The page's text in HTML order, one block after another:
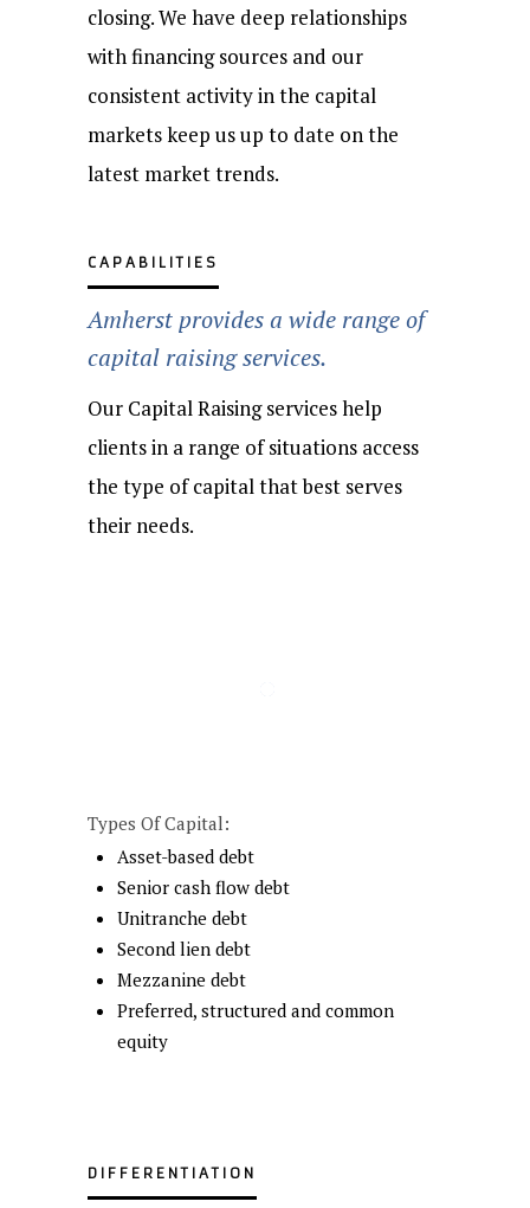
closing. We have deep relationships
with financing sources and our
consistent activity in the capital
markets keep us up to date on the
latest market trends.
CAPABILITIES
Amherst provides a wide range of
capital raising services.
Our Capital Raising services help
clients in a range of situations access
the type of capital that best serves
their needs.
Types Of Capital:
Asset-based debt
Senior cash flow debt
Unitranche debt
Second lien debt
Mezzanine debt
Preferred, structured and common
equity
DIFFERENTIATION